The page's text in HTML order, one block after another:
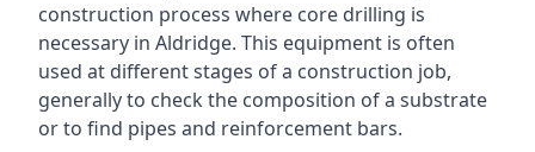
construction process where core drilling is
necessary in Aldridge. This equipment is often
used at different stages of a construction job,
generally to check the composition of a substrate
or to find pipes and reinforcement bars.